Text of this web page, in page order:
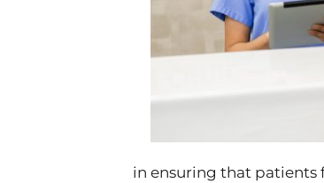
in ensuring that